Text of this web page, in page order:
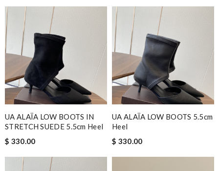
UA ALAÏA LOW BOOTS IN
STRETCH SUEDE 5.5cm Heel
$ 330.00
UA ALAÏA LOW BOOTS 5.5cm
Heel
$ 330.00